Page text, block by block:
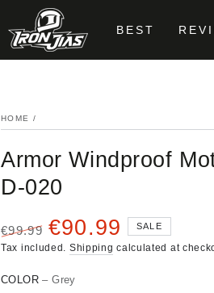
BEST
HOME /
Armor Windproof
D-020
Regular
€99.99
Sale
€90.99 SALE
Tax included. Shipping calculated at
COLOR– Grey